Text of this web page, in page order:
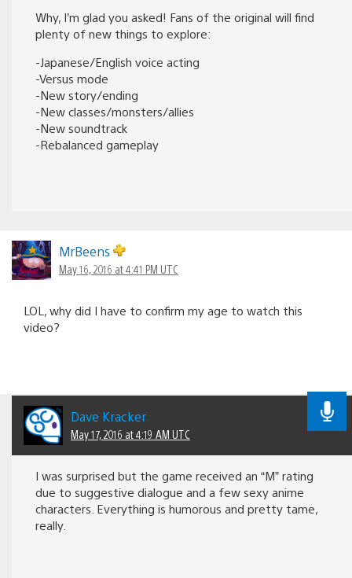
Why, I’m glad you asked! Fans of the original will find
plenty of new things to explore:
-Japanese/English voice acting
-Versus mode
-New story/ending
-New classes/monsters/allies
-New soundtrack
-Rebalanced gameplay
MrBeens
May 16, 2016 at 4:41 PM UTC
LOL, why did I have to confirm my age to watch this
video?
Dave Kracker
May 17, 2016 at 4:19 AM UTC
I was surprised but the game received an “M” rating
due to suggestive dialogue and a few sexy anime
characters. Everything is humorous and pretty tame,
really.